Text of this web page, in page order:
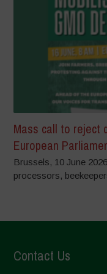
Mass call to reject
European
Brussels, 10 June
processors,
Contact Us